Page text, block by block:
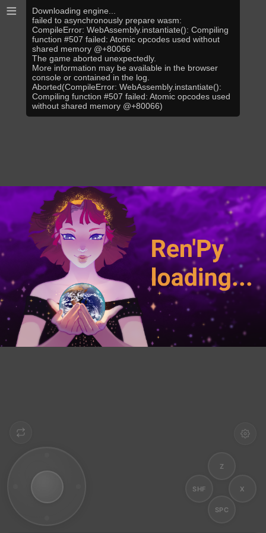
≡
Downloading engine...
failed to asynchronously prepare wasm:
CompileError: WebAssembly.instantiate(): Compiling
function #507 failed: Atomic opcodes used without
shared memory @+80066
The game aborted unexpectedly.
More information may be available in the browser
console or contained in the log.
Aborted(CompileError: WebAssembly.instantiate():
Compiling function #507 failed: Atomic opcodes used
without shared memory @+80066)
SPC
X
SHF
Z